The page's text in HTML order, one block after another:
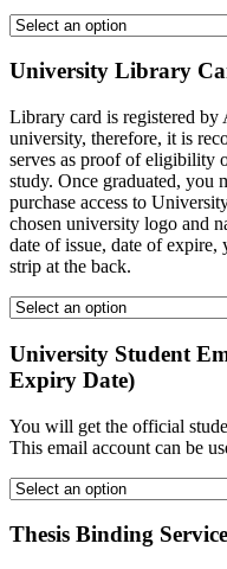
University Library
Library card is registered by
university, therefore, it is
serves as proof of eligibility
study. Once graduated, you
purchase access to
chosen university logo and
date of issue, date of expire,
strip at the back.
University Student
Expiry Date)
You will get the official
This email account can be
Thesis Binding Service